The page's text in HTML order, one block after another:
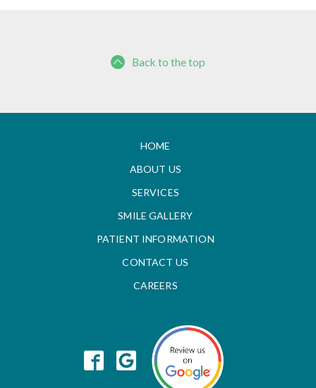
Back to the top
HOME
ABOUT US
SERVICES
SMILE GALLERY
PATIENT INFORMATION
CONTACT US
CAREERS